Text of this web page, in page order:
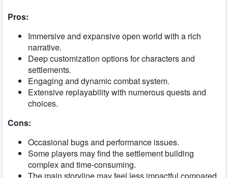
Pros:
Immersive and expansive open world with a rich
narrative.
Deep customization options for characters and
settlements.
Engaging and dynamic combat system.
Extensive replayability with numerous quests and
choices.
Cons:
Occasional bugs and performance issues.
Some players may find the settlement building
complex and time-consuming.